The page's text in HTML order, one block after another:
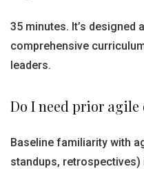
35 minutes. It’s designed
comprehensive
leaders.
Do I need prior agile
Baseline familiarity with
standups, retrospectives)